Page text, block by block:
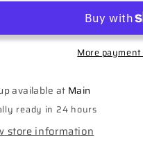
4th
More
available at Main
ready in 24 hours
store information